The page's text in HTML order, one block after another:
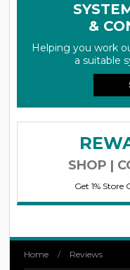
&
Helping you work
a suitable
SHOP |
Get 1% Store
Home / Reviews